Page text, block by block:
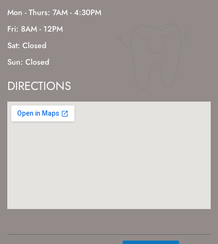
Mon - Thurs: 7AM - 4:30PM
Fri: 8AM - 12PM
Sat: Closed
Sun: Closed
DIRECTIONS